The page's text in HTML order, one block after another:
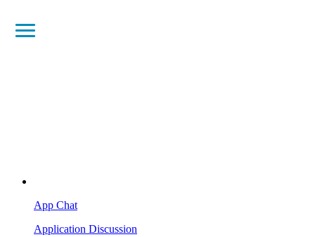
App Chat
Application Discussion